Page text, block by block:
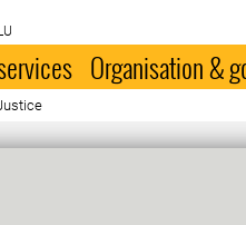
Organisation &